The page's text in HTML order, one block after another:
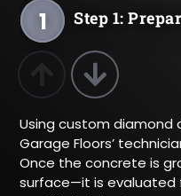
1 Step 1:
2 Step 2:
3 Step 3:
4 Step 4:
Previous
Next
Using custom diamond
Garage Floors’
Once the concrete is
surface—it is evaluated